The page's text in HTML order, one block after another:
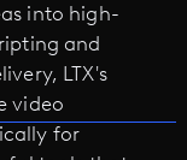
into high-
and
LTX's
video
for